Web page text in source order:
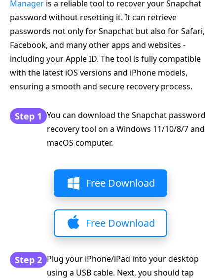
Manager is a reliable tool to recover your Snapchat
password without resetting it. It can retrieve
passwords not only for Snapchat but also for Safari,
Facebook, and many other apps and websites -
including your Apple ID. The tool is fully compatible
with the latest iOS versions and iPhone models,
ensuring a smooth and secure recovery process.
Step 1 You can download the Snapchat password
recovery tool on a Windows 11/10/8/7 and
macOS computer.
Free Download
Free Download
Step 2 Plug your iPhone/iPad into your desktop
using a USB cable. Next, you should tap